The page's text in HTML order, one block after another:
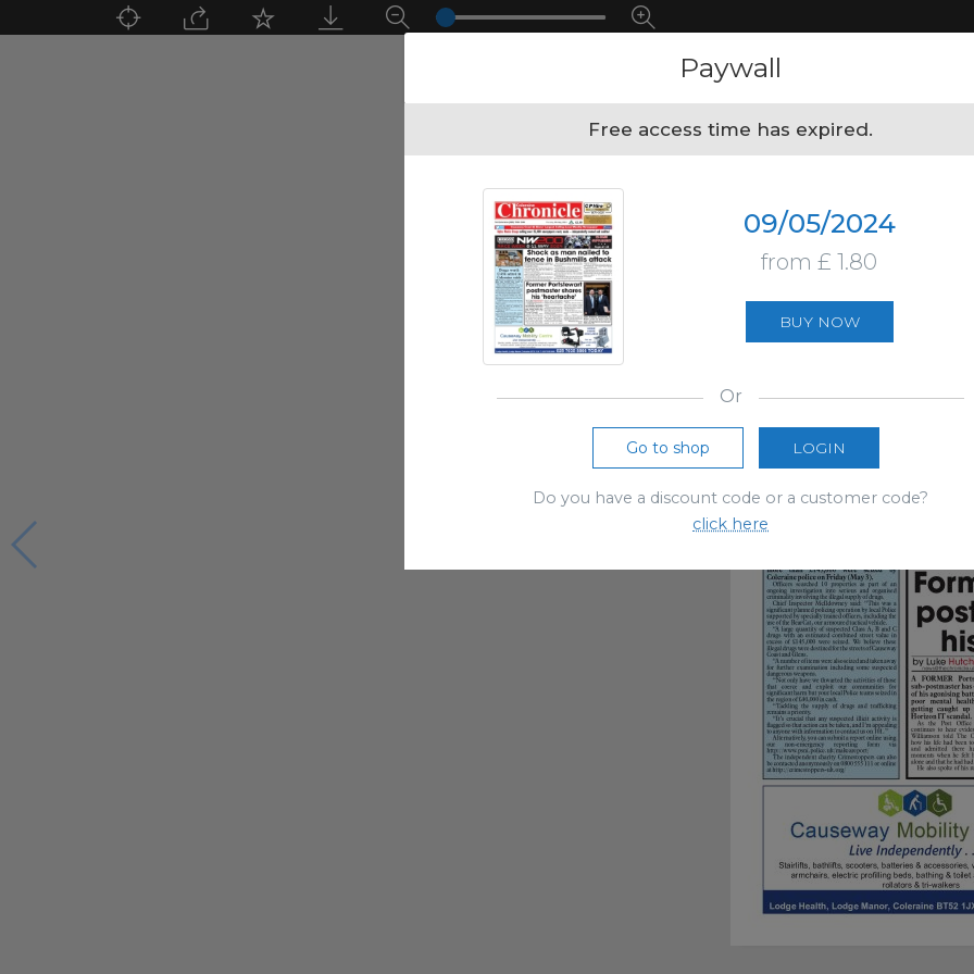
Paywall
Free access time has expired.
09/05/2024
from £ 1.80
BUY NOW
Or
Go to shop LOGIN
Do you have a discount code or a customer code?
click here